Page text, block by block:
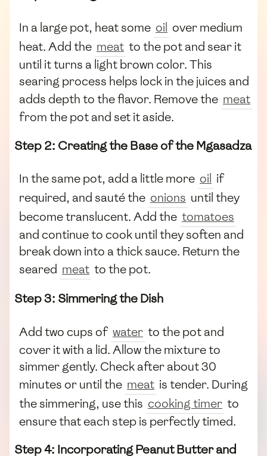
In a large pot, heat some oil over medium
heat. Add the meat to the pot and sear it
until it turns a light brown color. This
searing process helps lock in the juices and
adds depth to the flavor. Remove the meat
from the pot and set it aside.
Step 2: Creating the Base of the Mgasadza
In the same pot, add a little more oil if
required, and sauté the onions until they
become translucent. Add the tomatoes
and continue to cook until they soften and
break down into a thick sauce. Return the
seared meat to the pot.
Step 3: Simmering the Dish
Add two cups of water to the pot and
cover it with a lid. Allow the mixture to
simmer gently. Check after about 30
minutes or until the meat is tender. During
the simmering, use this cooking timer to
ensure that each step is perfectly timed.
Step 4: Incorporating Peanut Butter and